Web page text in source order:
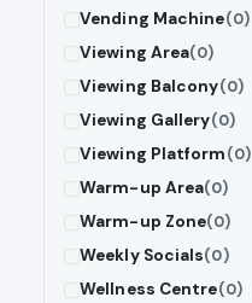
Vending Machine(0)
Viewing Area(0)
Viewing Balcony(0)
Viewing Gallery(0)
Viewing Platform(0)
Warm-up Area(0)
Warm-up Zone(0)
Weekly Socials(0)
Wellness Centre(0)